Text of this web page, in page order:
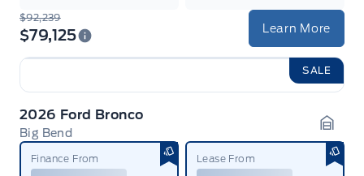
$92,239
$79,125 Learn More
SALE
2026 Ford Bronco
Big Bend
Finance From Lease From